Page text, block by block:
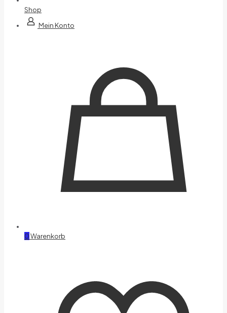
Shop
Mein Konto
0Warenkorb